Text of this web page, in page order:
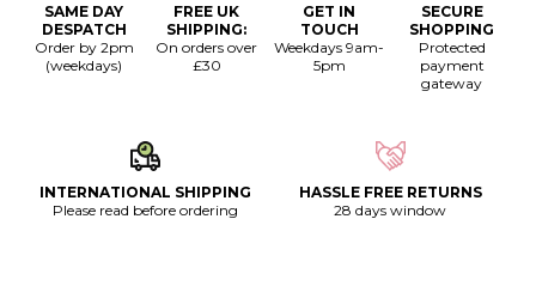
SAME DAY
DESPATCH
Order by 2pm
(weekdays)
FREE UK
SHIPPING:
On orders over
£30
GET IN
TOUCH
Weekdays 9am-
5pm
SECURE
SHOPPING
Protected
payment
gateway
INTERNATIONAL SHIPPING
Please read before ordering
HASSLE FREE RETURNS
28 days window